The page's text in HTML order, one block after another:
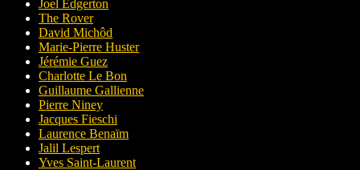
Joel Edgerton
The Rover
David Michôd
Marie-Pierre Huster
Jérémie Guez
Charlotte Le Bon
Guillaume Gallienne
Pierre Niney
Jacques Fieschi
Laurence Benaïm
Jalil Lespert
Yves Saint-Laurent